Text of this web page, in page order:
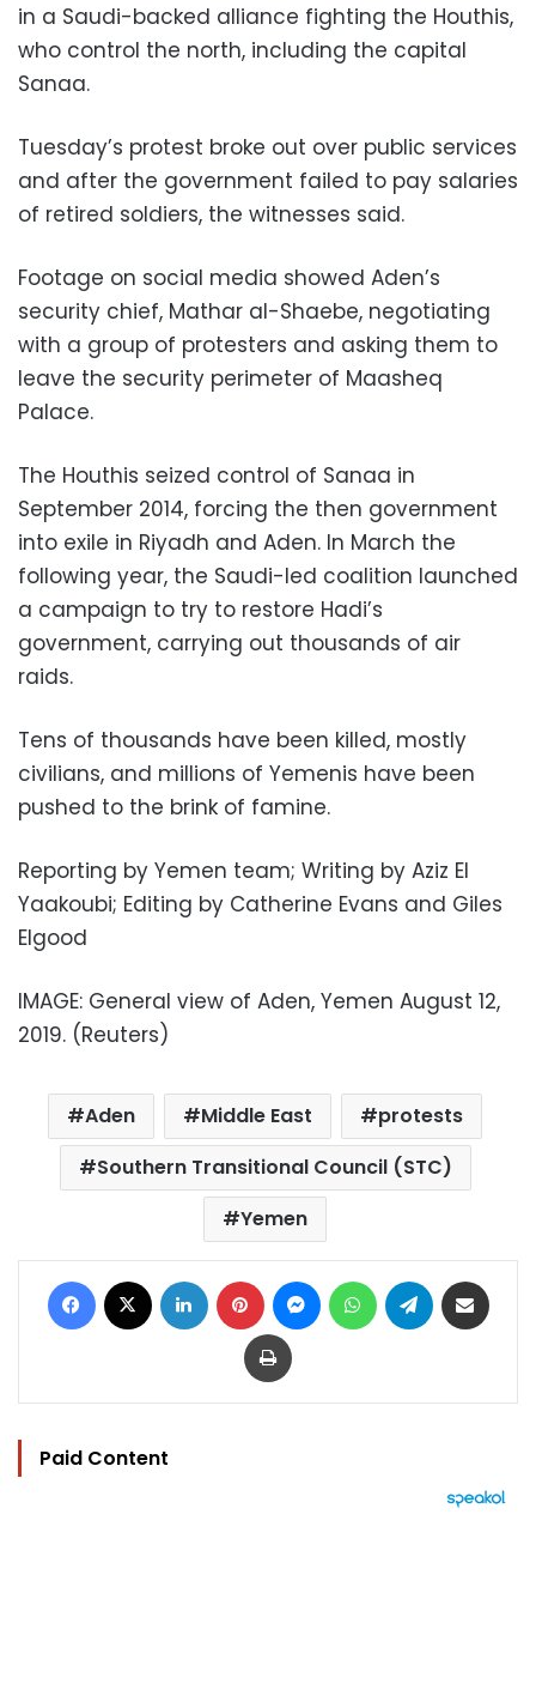
in a Saudi-backed alliance fighting the Houthis,
who control the north, including the capital
Sanaa.
Tuesday’s protest broke out over public services
and after the government failed to pay salaries
of retired soldiers, the witnesses said.
Footage on social media showed Aden’s
security chief, Mathar al-Shaebe, negotiating
with a group of protesters and asking them to
leave the security perimeter of Maasheq
Palace.
The Houthis seized control of Sanaa in
September 2014, forcing the then government
into exile in Riyadh and Aden. In March the
following year, the Saudi-led coalition launched
a campaign to try to restore Hadi’s
government, carrying out thousands of air
raids.
Tens of thousands have been killed, mostly
civilians, and millions of Yemenis have been
pushed to the brink of famine.
Reporting by Yemen team; Writing by Aziz El
Yaakoubi; Editing by Catherine Evans and Giles
Elgood
IMAGE: General view of Aden, Yemen August 12,
2019. (Reuters)
Aden Middle East
protests
Southern Transitional Council (STC)
Yemen
Facebook LinkedIn Pinterest MessengerWhatsAppTelegram
Print
Paid Content